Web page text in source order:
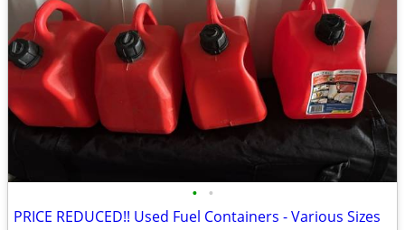
• •
PRICE REDUCED!! Used Fuel Containers - Various Sizes